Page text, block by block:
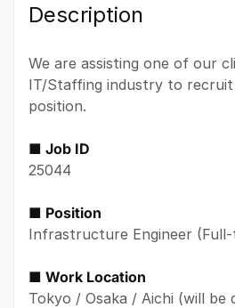
Description
We are assisting one of our
IT/Staffing industry to
position.
■ Job ID
25044
■ Position
Infrastructure Engineer (Full-
■ Work Location
Tokyo / Osaka / Aichi (will be